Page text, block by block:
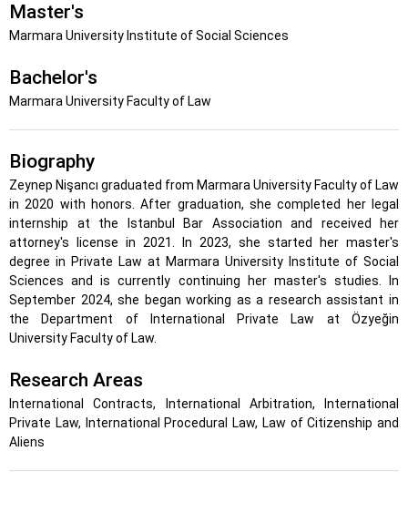
Master's
Marmara University Institute of Social Sciences
Bachelor's
Marmara University Faculty of Law
Biography
Zeynep Nişancı graduated from Marmara University Faculty of Law
in 2020 with honors. After graduation, she completed her legal
internship at the Istanbul Bar Association and received her
attorney's license in 2021. In 2023, she started her master's
degree in Private Law at Marmara University Institute of Social
Sciences and is currently continuing her master's studies. In
September 2024, she began working as a research assistant in
the Department of International Private Law at Özyeğin
University Faculty of Law.
Research Areas
International Contracts, International Arbitration, International
Private Law, International Procedural Law, Law of Citizenship and
Aliens